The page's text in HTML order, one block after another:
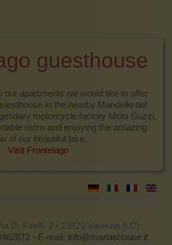
guesthouse
our apartments we would like to offer
in the nearby Mandello del
motorcycle factory Moto Guzzi,
room and enjoying the amazing
of our beautiful lake.
Visit Frontelago
G. Pirelli, 2 - 23829 Varenna (LC)
- E-mail: info@mariashouse.it